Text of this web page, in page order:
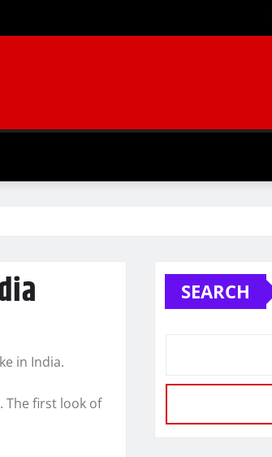
in India.
The first look of
SEARCH